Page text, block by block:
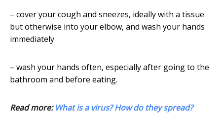
– cover your cough and sneezes, ideally with a tissue
but otherwise into your elbow, and wash your hands
immediately
– wash your hands often, especially after going to the
bathroom and before eating.
Read more: What is a virus? How do they spread?